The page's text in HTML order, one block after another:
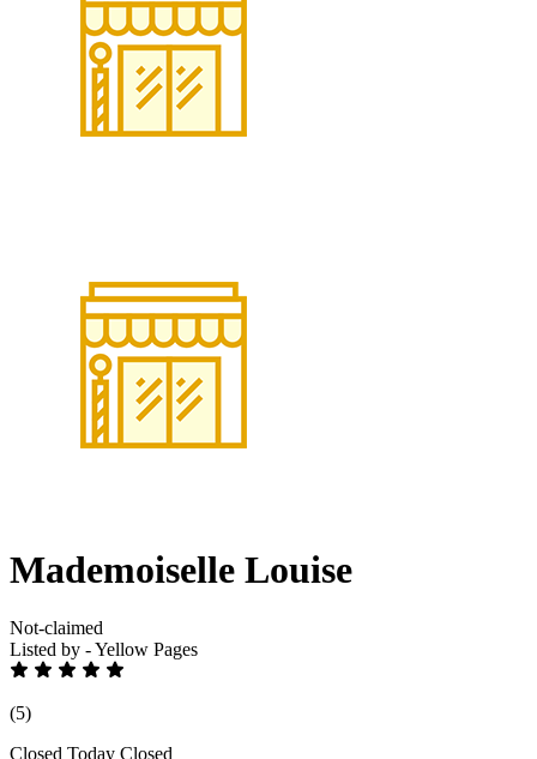
Mademoiselle Louise
Not-claimed
Listed by - Yellow Pages
(5)
Closed Today Closed